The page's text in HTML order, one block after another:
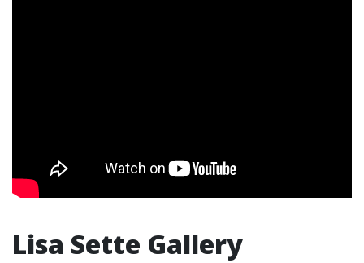
Lisa Sette Gallery